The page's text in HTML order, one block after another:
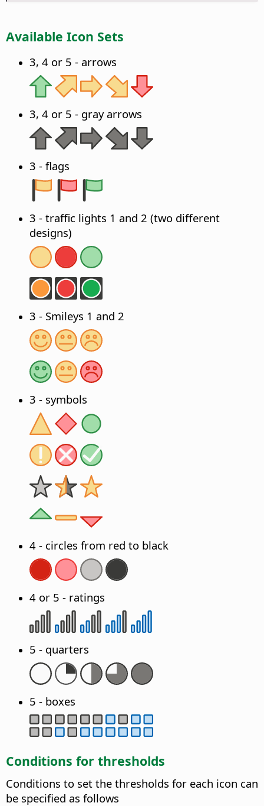
Available Icon Sets
3, 4 or 5 - arrows
3, 4 or 5 - gray arrows
3 - flags
3 - traffic lights 1 and 2 (two different
designs)
3 - Smileys 1 and 2
3 - symbols
4 - circles from red to black
4 or 5 - ratings
5 - quarters
5 - boxes
Conditions for thresholds
Conditions to set the thresholds for each icon can
be specified as follows